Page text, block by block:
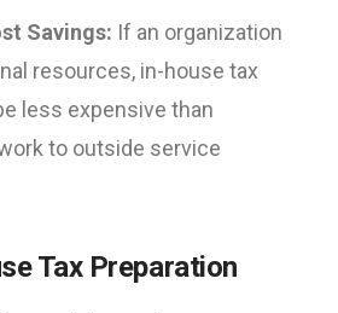
Savings: If an organization
resources, in-house tax
less expensive than
to outside service
Tax Preparation